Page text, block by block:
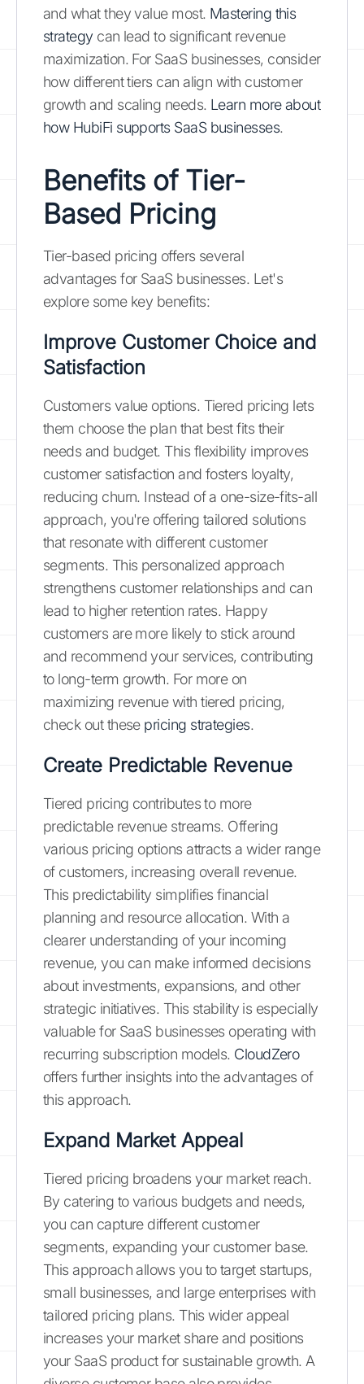
and what they value most. Mastering this
strategy can lead to significant revenue
maximization. For SaaS businesses, consider
how different tiers can align with customer
growth and scaling needs. Learn more about
how HubiFi supports SaaS businesses.
Benefits of Tier-
Based Pricing
Tier-based pricing offers several
advantages for SaaS businesses. Let's
explore some key benefits:
Improve Customer Choice and
Satisfaction
Customers value options. Tiered pricing lets
them choose the plan that best fits their
needs and budget. This flexibility improves
customer satisfaction and fosters loyalty,
reducing churn. Instead of a one-size-fits-all
approach, you're offering tailored solutions
that resonate with different customer
segments. This personalized approach
strengthens customer relationships and can
lead to higher retention rates. Happy
customers are more likely to stick around
and recommend your services, contributing
to long-term growth. For more on
maximizing revenue with tiered pricing,
check out these pricing strategies.
Create Predictable Revenue
Tiered pricing contributes to more
predictable revenue streams. Offering
various pricing options attracts a wider range
of customers, increasing overall revenue.
This predictability simplifies financial
planning and resource allocation. With a
clearer understanding of your incoming
revenue, you can make informed decisions
about investments, expansions, and other
strategic initiatives. This stability is especially
valuable for SaaS businesses operating with
recurring subscription models. CloudZero
offers further insights into the advantages of
this approach.
Expand Market Appeal
Tiered pricing broadens your market reach.
By catering to various budgets and needs,
you can capture different customer
segments, expanding your customer base.
This approach allows you to target startups,
small businesses, and large enterprises with
tailored pricing plans. This wider appeal
increases your market share and positions
your SaaS product for sustainable growth. A